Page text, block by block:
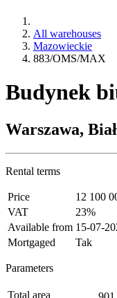
All warehouses
Mazowieckie
883/OMS/MAX
Budynek
Warszawa,
Rental terms
Price
12 100
VAT
23%
Available from 15-07-
Mortgaged
Tak
Parameters
Total area